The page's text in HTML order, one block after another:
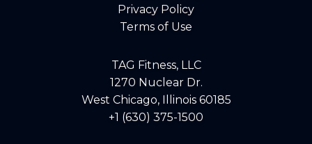
Privacy Policy
Terms of Use
TAG Fitness, LLC
1270 Nuclear Dr.
West Chicago, Illinois 60185
+1 (630) 375-1500